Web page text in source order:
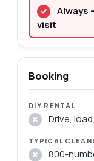
✓
Always
visit
Booking
✗ Drive,
✗ 800-